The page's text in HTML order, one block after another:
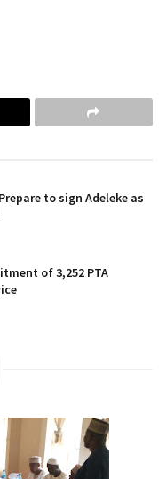
to sign Adeleke as
of 3,252 PTA